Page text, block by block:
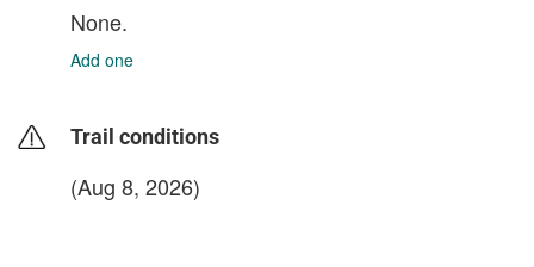
None.
Add one
Trail conditions
(Aug 8, 2026)